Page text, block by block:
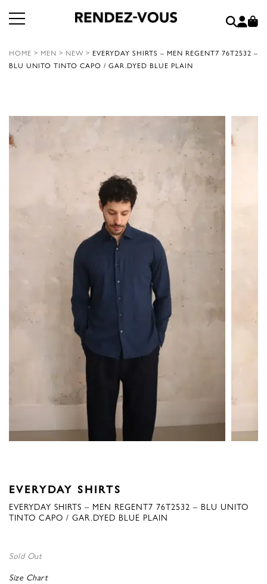
HOME > MEN > NEW > EVERYDAY SHIRTS – MEN REGENT7 76T2532 –
BLU UNITO TINTO CAPO / GAR.DYED BLUE PLAIN
EVERYDAY SHIRTS
EVERYDAY SHIRTS – MEN REGENT7 76T2532 – BLU UNITO
TINTO CAPO / GAR.DYED BLUE PLAIN
Sold Out
Size Chart